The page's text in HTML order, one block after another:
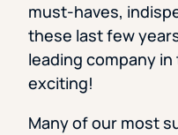
must-haves,
these last few
leading company
exciting!
Many of our most